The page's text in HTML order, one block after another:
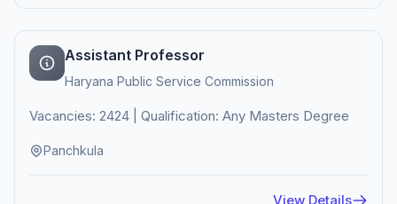
Assistant Professor
Haryana Public Service Commission
Vacancies: 2424 | Qualification: Any Masters Degree
Panchkula
View Details